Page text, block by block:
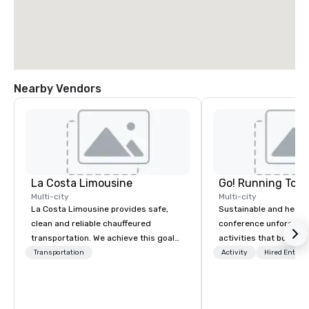
Nearby Vendors
La Costa Limousine
Multi-city
La Costa Limousine provides safe,
clean and reliable chauffeured
transportation. We achieve this goal
with highly trained chauffeurs, the
Transportation
Go! Running
Multi-city
Sustainable and
conference
activities that boost
lower carbon
Activity Hired